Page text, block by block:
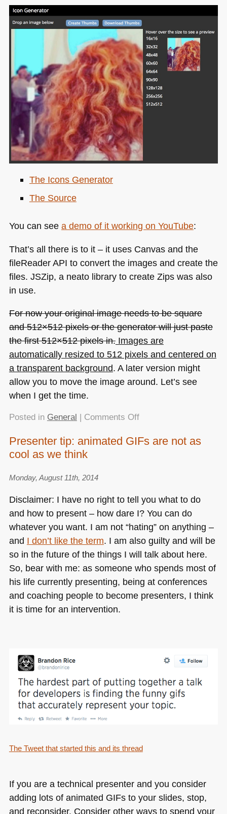
The Icons Generator
The Source
You can see a demo of it working on YouTube:
That’s all there is to it – it uses Canvas and the
fileReaderAPI to convert the images and create the
files. JSZip, a neato library to create Zips was also
in use.
For now your original image needs to be square
and 512×512 pixels or the generator will just paste
the first 512×512 pixels in.Images are
automatically resized to 512 pixels and centered on
a transparent background. A later version might
allow you to move the image around. Let’s see
when I get the time.
Posted in General Comments Offon
a
various
sizes
in
the
browser
Presenter tip: animated GIFs are not as
cool as we think
Monday, August 11th, 2014
Disclaimer: I have no right to tell you what to do
and how to present – how dare I? You can do
whatever you want. I am not “hating” on anything –
and I don’t like the term. I am also guilty and will be
so in the future of the things I will talk about here.
So, bear with me: as someone who spends most of
his life currently presenting, being at conferences
and coaching people to become presenters, I think
it is time for an intervention.
The Tweet that started this and its thread
If you are a technical presenter and you consider
adding lots of animated GIFs to your slides, stop,
and reconsider. Consider other ways to spend your